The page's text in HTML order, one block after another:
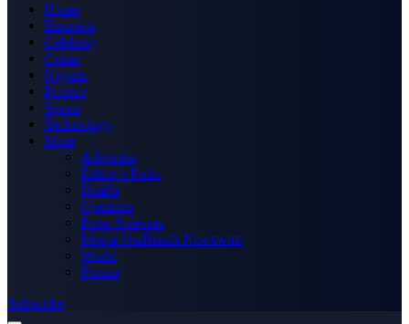
Home
Business
Celebrity
Crime
Nigeria
Politics
Sports
Technology
More
Advertise
Editor’s Picks
Health
Opinions
Press Releases
Media OutReach Newswire
World
Forum
Subscribe